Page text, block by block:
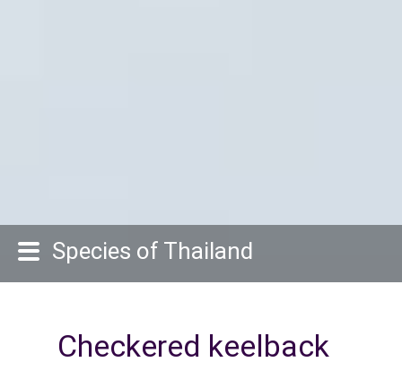
Species of Thailand
Checkered keelback